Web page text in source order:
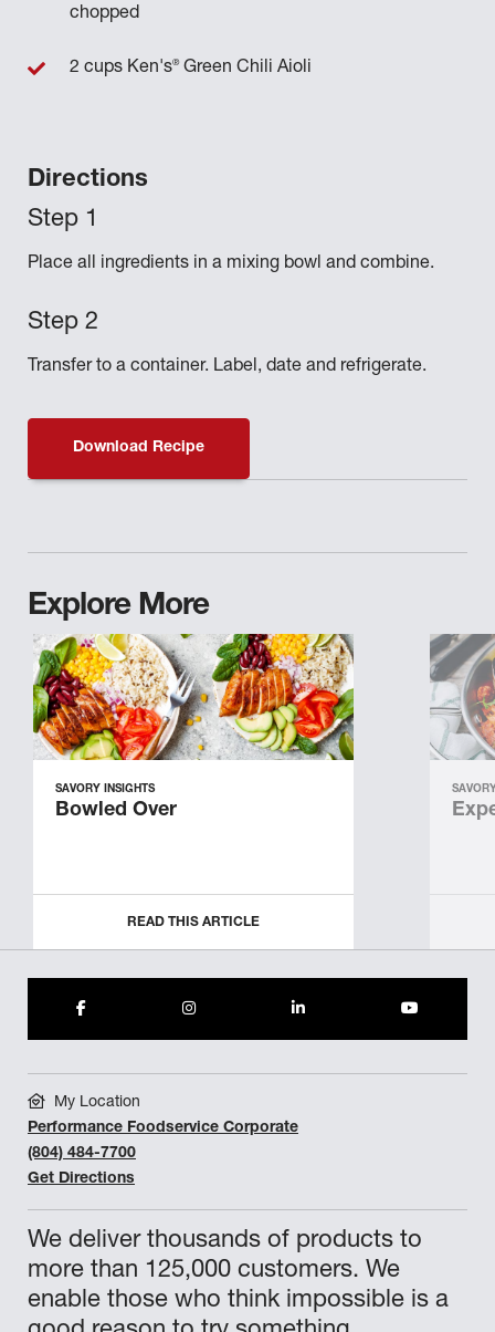
Directions
Place all ingredients in a mixing bowl and combine.
Transfer to a container. Label, date and refrigerate.
chopped
2 cups Ken's®Green Chili Aioli
Download Recipe
Explore More
SAVORY INSIGHTS
Bowled Over
READ THIS ARTICLE
We deliver thousands of products to
more than 125,000 customers. We
enable those who think impossible is a
My Location
Performance Foodservice Corporate
(804) 484-7700
Get Directions